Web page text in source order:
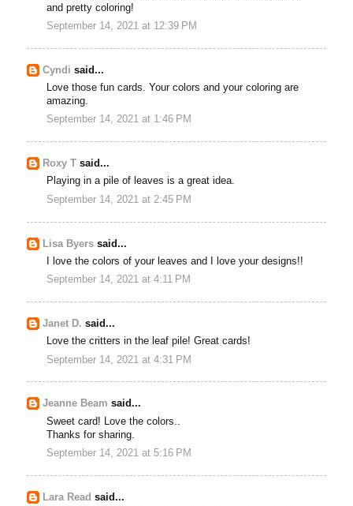
and pretty coloring!
September 14, 2021 at 12:39 PM
Cyndi said...
Love those fun cards. Your colors and your coloring are
amazing.
September 14, 2021 at 1:46 PM
Roxy T said...
Playing in a pile of leaves is a great idea.
September 14, 2021 at 2:45 PM
Lisa Byers said...
I love the colors of your leaves and I love your designs!!
September 14, 2021 at 4:11 PM
Janet D. said...
Love the critters in the leaf pile! Great cards!
September 14, 2021 at 4:31 PM
Jeanne Beam said...
Sweet card! Love the colors..
Thanks for sharing.
September 14, 2021 at 5:16 PM
Lara Read said...